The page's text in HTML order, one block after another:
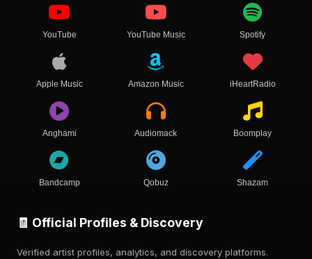
YouTube YouTube Music Spotify
Apple Music Amazon Music iHeartRadio
Anghami Audiomack Boomplay
Bandcamp Qobuz Shazam
🧾 Official Profiles & Discovery
Verified artist profiles, analytics, and discovery platforms.